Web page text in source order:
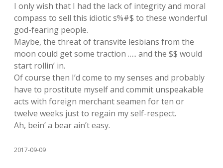
I only wish that I had the lack of integrity and moral
compass to sell this idiotic s%#$ to these wonderful
god-fearing people.
Maybe, the threat of transvite lesbians from the
moon could get some traction ….. and the $$ would
start rollin’ in.
Of course then I’d come to my senses and probably
have to prostitute myself and commit unspeakable
acts with foreign merchant seamen for ten or
twelve weeks just to regain my self-respect.
Ah, bein’ a bear ain’t easy.
2017-09-09